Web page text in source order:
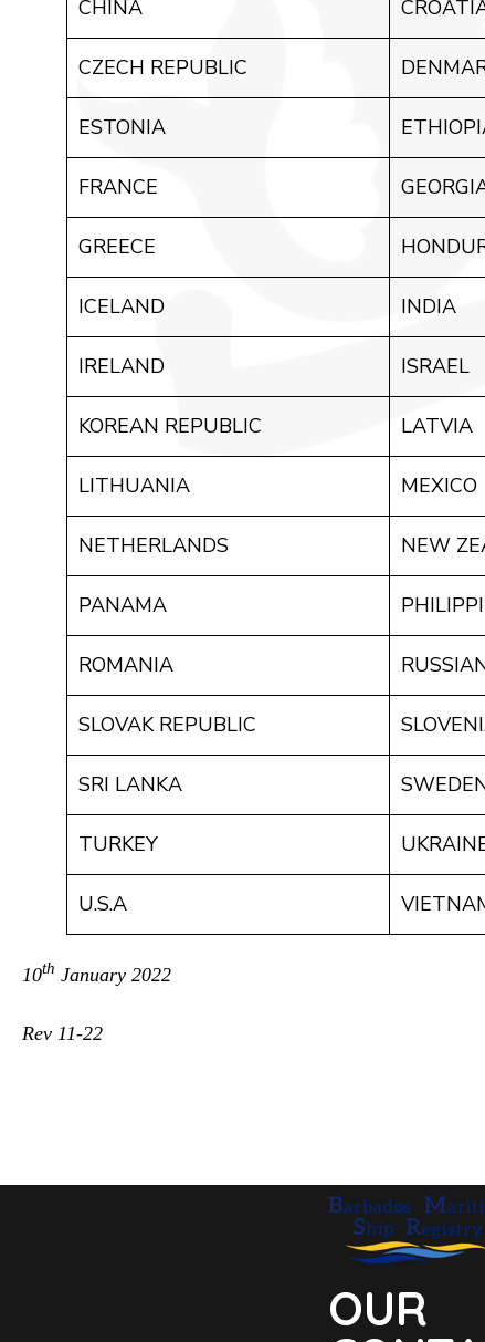
CHINA
CZECH REPUBLIC
ESTONIA
FRANCE
GREECE
ICELAND INDIA
IRELAND ISRAEL
KOREAN REPUBLIC LATVIA
LITHUANIA MEXICO
NETHERLANDS NEW
PANAMA
ROMANIA
SLOVAK REPUBLIC
SRI LANKA
TURKEY
U.S.A
10th January 2022
Rev 11-22
OUR